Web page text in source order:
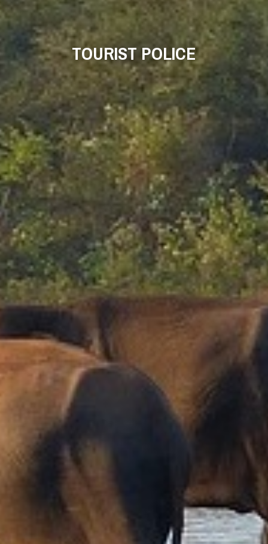
TOURIST POLICE